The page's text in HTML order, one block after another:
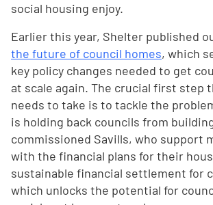
social housing enjoy.
Earlier this year, Shelter published
the future of council homes, which
key policy changes needed to get
at scale again. The crucial first step
needs to take is to tackle the
is holding back councils from
commissioned Savills, who support
with the financial plans for their
sustainable financial settlement for
which unlocks the potential for